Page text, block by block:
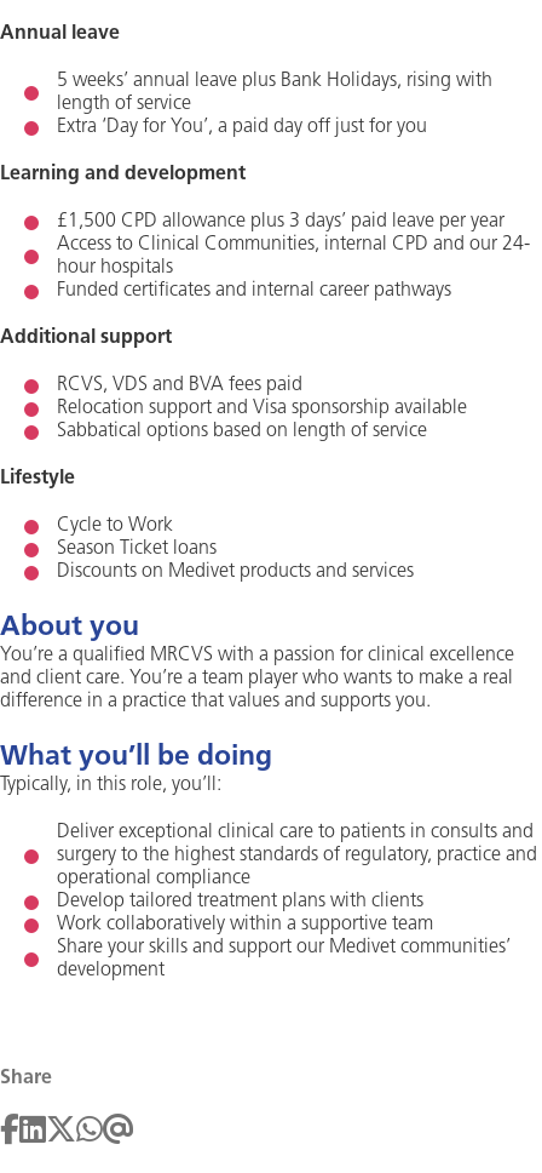
Annual leave
5 weeks’ annual leave plus Bank Holidays, rising with
length of service
Extra ‘Day for You’, a paid day off just for you
Learning and development
£1,500 CPD allowance plus 3 days’ paid leave per year
Access to Clinical Communities, internal CPD and our 24-
hour hospitals
Funded certificates and internal career pathways
Additional support
RCVS, VDS and BVA fees paid
Relocation support and Visa sponsorship available
Sabbatical options based on length of service
Lifestyle
Cycle to Work
Season Ticket loans
Discounts on Medivet products and services
About you
You’re a qualified MRCVS with a passion for clinical excellence
and client care. You’re a team player who wants to make a real
difference in a practice that values and supports you.
What you’ll be doing
Typically, in this role, you’ll:
Deliver exceptional clinical care to patients in consults and
surgery to the highest standards of regulatory, practice and
operational compliance
Develop tailored treatment plans with clients
Work collaboratively within a supportive team
Share your skills and support our Medivet communities’
development
Share